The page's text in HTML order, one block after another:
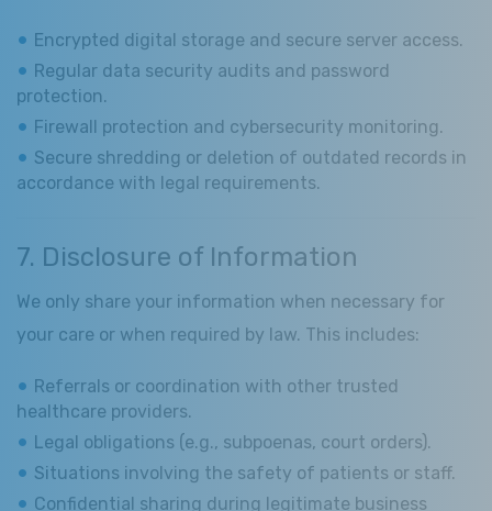
Encrypted digital storage and secure server access.
Regular data security audits and password
protection.
Firewall protection and cybersecurity monitoring.
Secure shredding or deletion of outdated records in
accordance with legal requirements.
7. Disclosure of Information
We only share your information when necessary for
your care or when required by law. This includes:
Referrals or coordination with other trusted
healthcare providers.
Legal obligations (e.g., subpoenas, court orders).
Situations involving the safety of patients or staff.
Confidential sharing during legitimate business